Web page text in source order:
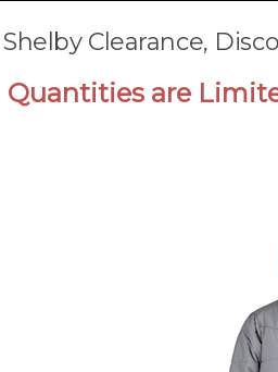
Shelby Clearance,
Quantities are